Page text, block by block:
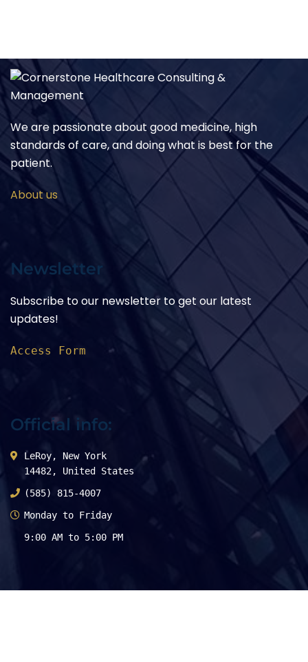
We are passionate about good medicine, high
standards of care, and doing what is best for the
patient.
About us
Newsletter
Subscribe to our newsletter to get our latest
updates!
Access Form
Official info:
LeRoy, New York
14482, United States
(585) 815-4007
Monday to Friday
9:00 AM to 5:00 PM